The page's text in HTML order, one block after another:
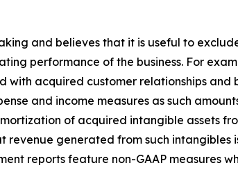
and believes that it is useful to
performance of the business. For
with acquired customer relationships and
and income measures as such
of acquired intangible assets
generated from such intangibles
reports feature non-GAAP measures